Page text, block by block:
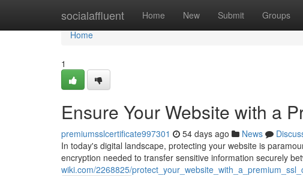
socialaffluent Home New Submit Groups
Home
Home
1
Ensure Your Website with a
premiumsslcertificate997301 54 days ago News
In today's digital landscape, protecting your website is
encryption needed to transfer sensitive information securely
wiki.com/2268825/